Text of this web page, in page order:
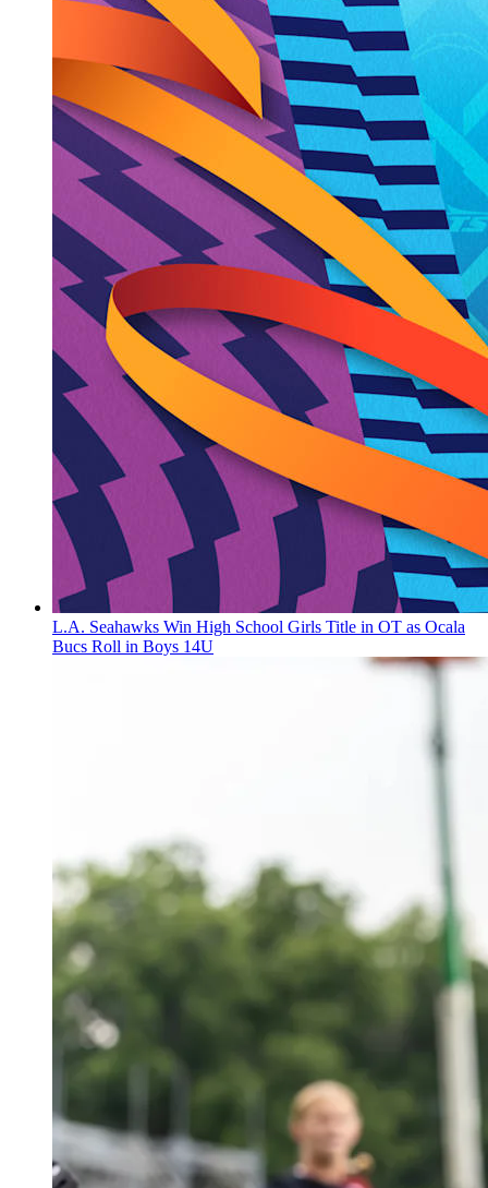
L.A. Seahawks Win High School Girls Title in OT as Ocala
Bucs Roll in Boys 14U